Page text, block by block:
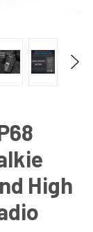
High